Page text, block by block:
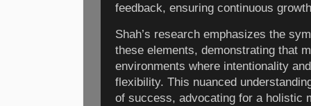
feedback, ensuring continuous
Shah’s research emphasizes the
these elements, demonstrating that
environments where intentionality
flexibility. This nuanced
of success, advocating for a holistic